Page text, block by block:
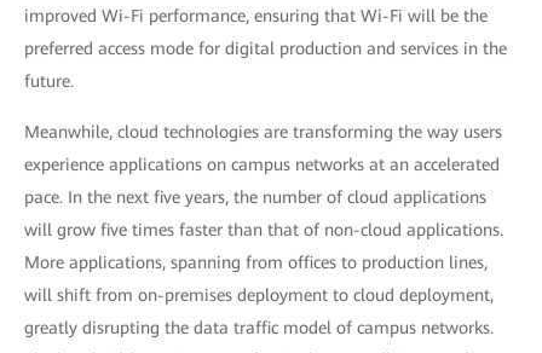
improved Wi-Fi performance, ensuring that Wi-Fi will be the
preferred access mode for digital production and services in the
future.
Meanwhile, cloud technologies are transforming the way users
experience applications on campus networks at an accelerated
pace. In the next five years, the number of cloud applications
will grow five times faster than that of non-cloud applications.
More applications, spanning from offices to production lines,
will shift from on-premises deployment to cloud deployment,
greatly disrupting the data traffic model of campus networks.